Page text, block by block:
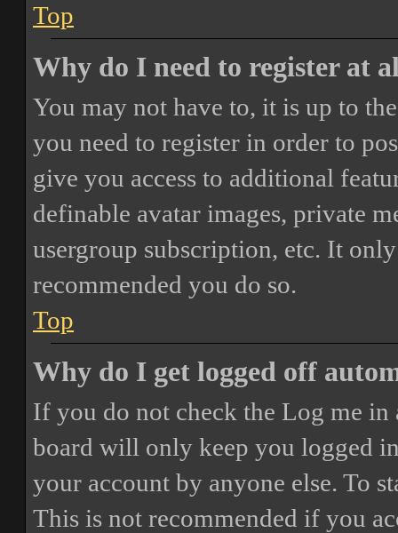
Top
Why do I need to register at
You may not have to, it is up to
you need to register in order to
give you access to additional
definable avatar images, private
usergroup subscription, etc. It
recommended you do so.
Top
Why do I get logged off
If you do not check the Log me in
board will only keep you logged
your account by anyone else. To
This is not recommended if you